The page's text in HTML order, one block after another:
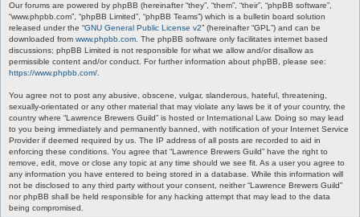
Our forums are powered by phpBB (hereinafter “they”, “them”, “their”, “phpBB software”,
“www.phpbb.com”, “phpBB Limited”, “phpBB Teams”) which is a bulletin board solution
released under the “GNU General Public License v2” (hereinafter “GPL”) and can be
downloaded from www.phpbb.com . The phpBB software only facilitates internet based
discussions; phpBB Limited is not responsible for what we allow and/or disallow as
permissible content and/or conduct. For further information about phpBB, please see:
https://www.phpbb.com/
You agree not to post any abusive, obscene, vulgar, slanderous, hateful, threatening,
sexually-orientated or any other material that may violate any laws be it of your country, the
country where “Lawrence Brewers Guild” is hosted or International Law. Doing so may lead
to you being immediately and permanently banned, with notification of your Internet Service
Provider if deemed required by us. The IP address of all posts are recorded to aid in
enforcing these conditions. You agree that “Lawrence Brewers Guild” have the right to
remove, edit, move or close any topic at any time should we see fit. As a user you agree to
any information you have entered to being stored in a database. While this information will
not be disclosed to any third party without your consent, neither “Lawrence Brewers Guild”
nor phpBB shall be held responsible for any hacking attempt that may lead to the data
being compromised.